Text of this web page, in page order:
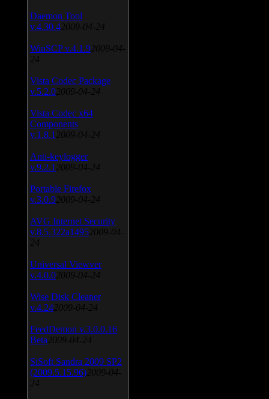
Daemon Tool
v.4.30.4 2009-04-24
WinSCP v.4.1.9 2009-04-
24
Vista Codec Package
v.5.2.0 2009-04-24
Vista Codec x64
Components
v.1.8.1 2009-04-24
Anti-keylogger
v.9.2.1 2009-04-24
Portable Firefox
v.3.0.9 2009-04-24
AVG Internet Security
v.8.5.322a1495 2009-04-
24
Universal Viewver
v.4.0.0 2009-04-24
Wise Disk Cleaner
v.4.24 2009-04-24
FeedDemon v.3.0.0.16
Beta 2009-04-24
SiSoft Sandra 2009 SP2
(2009.5.15.96) 2009-04-
24